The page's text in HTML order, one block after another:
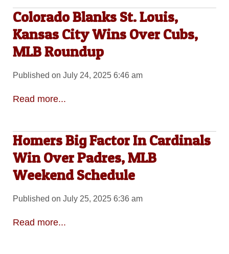
Colorado Blanks St. Louis,
Kansas City Wins Over Cubs,
MLB Roundup
Published on July 24, 2025 6:46 am
Read more...
Homers Big Factor In Cardinals
Win Over Padres, MLB
Weekend Schedule
Published on July 25, 2025 6:36 am
Read more...